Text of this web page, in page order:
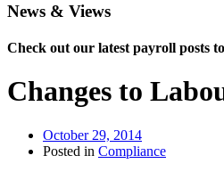
News & Views
Check out our latest payroll posts
Changes to
October 29, 2014
Posted in Compliance